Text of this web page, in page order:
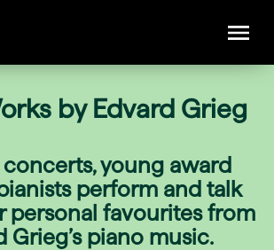
by Edvard Grieg
concerts, young award
perform and talk
personal favourites from
Grieg’s piano music.